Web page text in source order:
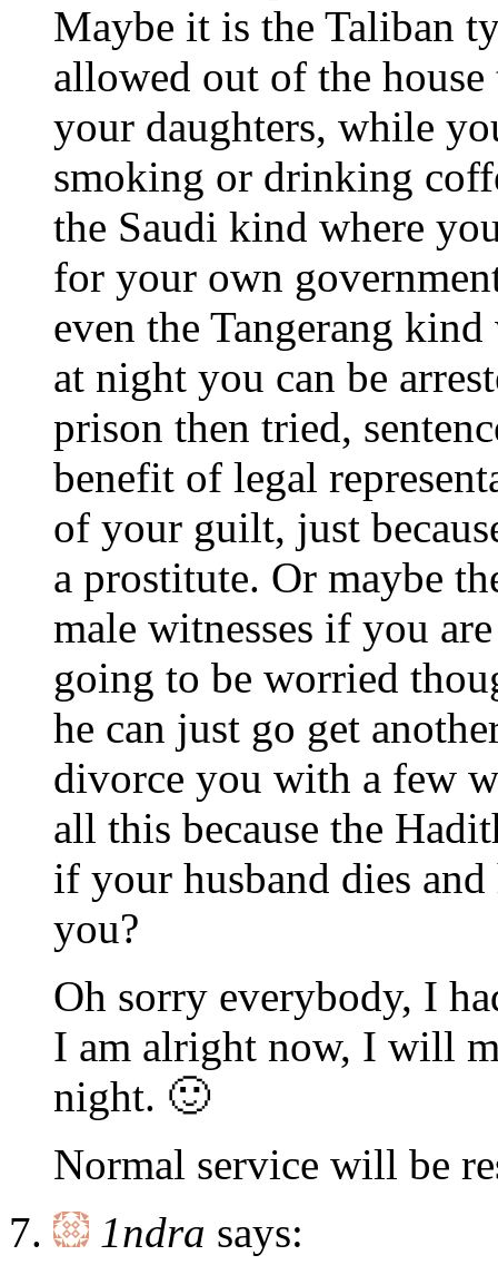
Maybe it is the Taliban
allowed out of the
your daughters, while
smoking or drinking
the Saudi kind where
for your own
even the Tangerang
at night you can be
prison then tried,
benefit of legal
of your guilt, just
a prostitute. Or maybe
male witnesses if you
going to be worried
he can just go get
divorce you with a few
all this because the
if your husband dies
you?
Oh sorry everybody, I
I am alright now, I will
night. 🙂
Normal service will be
1ndra says: